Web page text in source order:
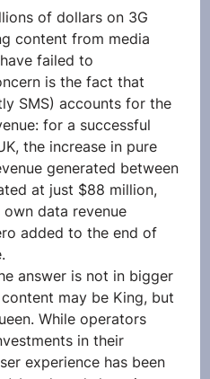
of dollars on 3G
content from media
failed to
is the fact that
SMS) accounts for the
for a successful
the increase in pure
generated between
at just $88 million,
own data revenue
added to the end of
answer is not in bigger
may be King, but
While operators
in their
experience has been